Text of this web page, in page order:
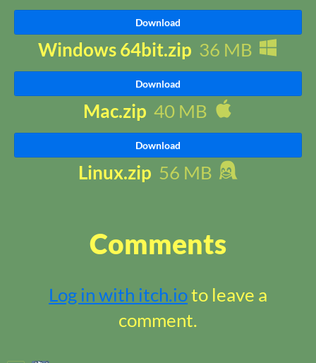
Download
Windows 64bit.zip 36 MB
Download
Mac.zip 40 MB
Download
Linux.zip 56 MB
Comments
Log in with itch.ioto leave a
comment.